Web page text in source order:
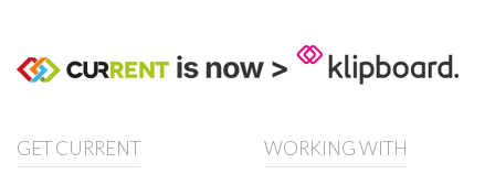
GET CURRENT WORKING WITH